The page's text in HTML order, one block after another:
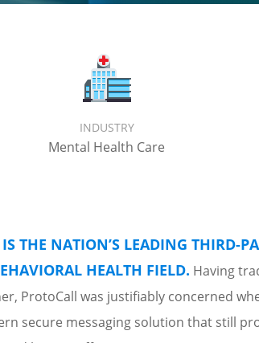
INDUSTRY
Mental Health Care
THE NATION’S LEADING THIRD-
HEALTH FIELD. Having
ProtoCall was justifiably concerned
secure messaging solution that still